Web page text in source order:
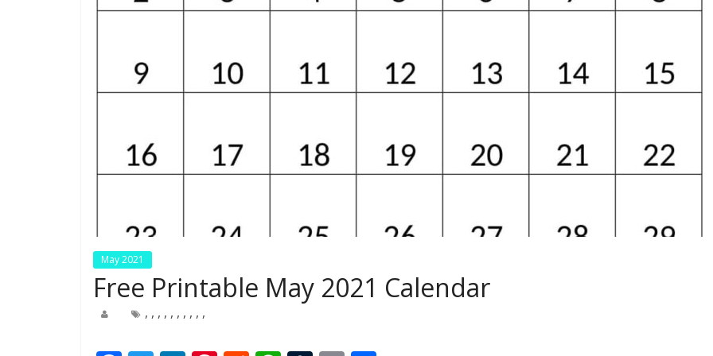
May 2021
Free Printable May 2021 Calendar
, , , , , , , , , ,